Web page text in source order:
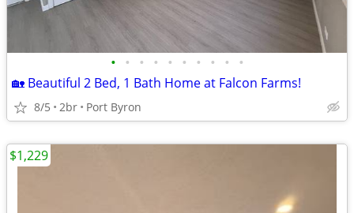
• • • • • • • • • •
🏡 Beautiful 2 Bed, 1 Bath Home at Falcon Farms!
8/5 2br Port Byron
$1,229